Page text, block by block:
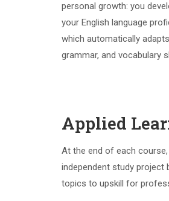
personal growth: you
your English language
which automatically
grammar, and vocabulary
Applied
At the end of each
independent study
topics to upskill for